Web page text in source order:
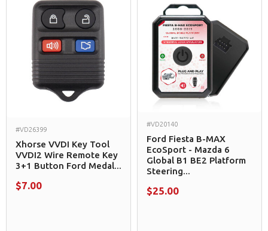
#VD26399
Xhorse VVDI Key Tool
VVDI2 Wire Remote Key
3+1 Button Ford Medal...
$7.00
#VD20140
Ford Fiesta B-MAX
EcoSport - Mazda 6
Global B1 BE2 Platform
Steering...
$25.00